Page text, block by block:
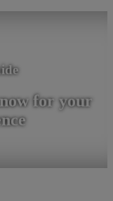
for your